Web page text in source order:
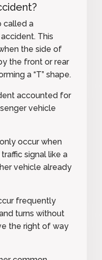
called a
This
the side of
the front or rear
a “T” shape.
accounted for
vehicle
occur when
signal like a
vehicle already
frequently
turns without
the right of way